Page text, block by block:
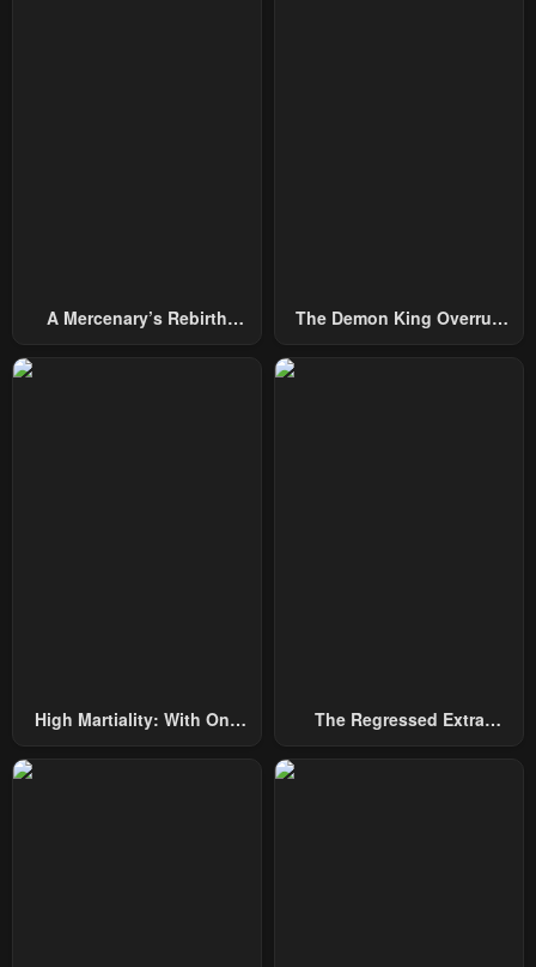
A Mercenary’s Rebirth
The Demon King Overrun
High Martiality: With One
The Regressed Extra